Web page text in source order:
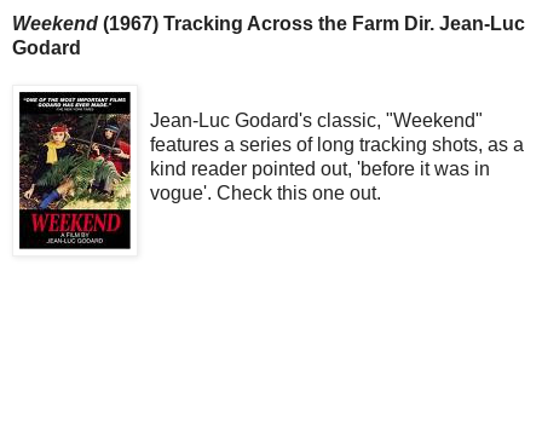
Weekend (1967) Tracking Across the Farm Dir. Jean-Luc
Godard
Jean-Luc Godard's classic, "Weekend"
features a series of long tracking shots, as a
kind reader pointed out, 'before it was in
vogue'. Check this one out.